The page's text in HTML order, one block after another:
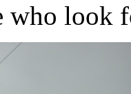
who look